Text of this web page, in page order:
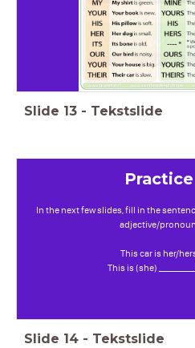
Slide 13 - Tekstslide
Practice
In the next few slides, fill in the
adjective/pronoun
This car is her/
This is (she)
Slide 14 - Tekstslide